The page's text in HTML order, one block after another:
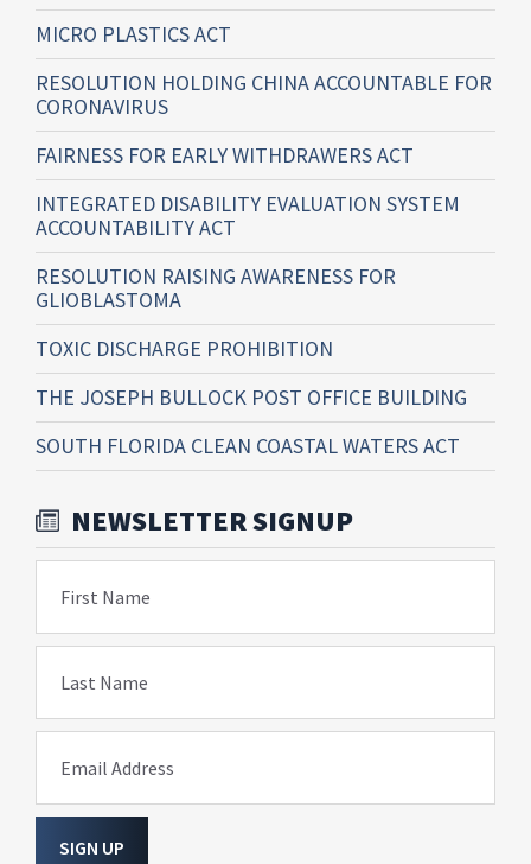
MICRO PLASTICS ACT
RESOLUTION HOLDING CHINA ACCOUNTABLE FOR
CORONAVIRUS
FAIRNESS FOR EARLY WITHDRAWERS ACT
INTEGRATED DISABILITY EVALUATION SYSTEM
ACCOUNTABILITY ACT
RESOLUTION RAISING AWARENESS FOR
GLIOBLASTOMA
TOXIC DISCHARGE PROHIBITION
THE JOSEPH BULLOCK POST OFFICE BUILDING
SOUTH FLORIDA CLEAN COASTAL WATERS ACT
NEWSLETTER SIGNUP
First Name
Last Name
Email Address
SIGN UP